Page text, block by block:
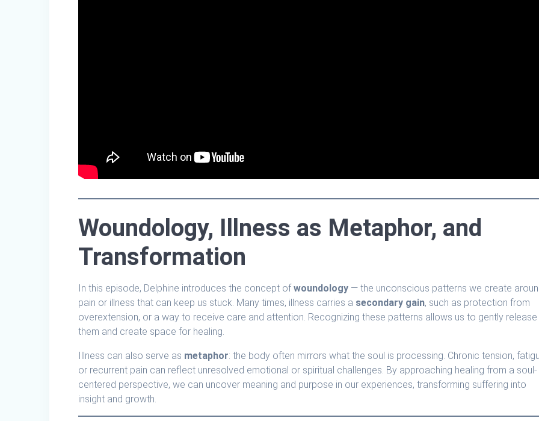
Woundology, Illness as Metaphor, and
Transformation
In this episode, Delphine introduces the concept ofwoundology — the unconscious patterns we create
pain or illness that can keep us stuck. Many times, illness carries a secondary gain, such as protection from
overextension, or a way to receive care and attention. Recognizing these patterns allows us to gently release
them and create space for healing.
Illness can also serve as metaphor: the body often mirrors what the soul is processing. Chronic tension,
or recurrent pain can reflect unresolved emotional or spiritual challenges. By approaching healing from a soul-
centered perspective, we can uncover meaning and purpose in our experiences, transforming suffering into
insight and growth.